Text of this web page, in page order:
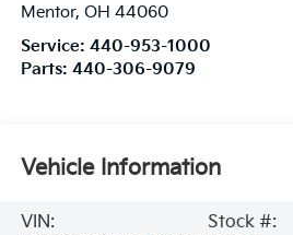
Mentor, OH 44060
Service: 440-953-1000
Parts: 440-306-9079
Vehicle Information
VIN:
Stock #: